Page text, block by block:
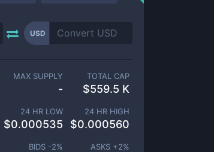
USD
MAX SUPPLY
-
TOTAL CAP
$559.5 K
24 HR LOW
$0.000535
24 HR HIGH
$0.000560
BIDS -2% ASKS +2%